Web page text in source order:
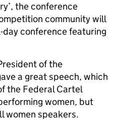
the conference
community will
conference featuring
of the
a great speech, which
the Federal Cartel
women, but
women speakers.